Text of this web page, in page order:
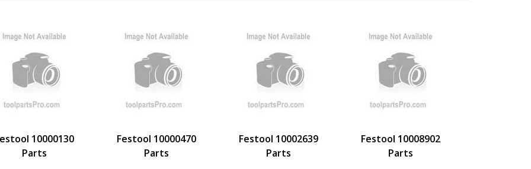
10000130
Parts
Festool 10000470
Parts
Festool 10002639
Parts
Festool 10008902
Parts